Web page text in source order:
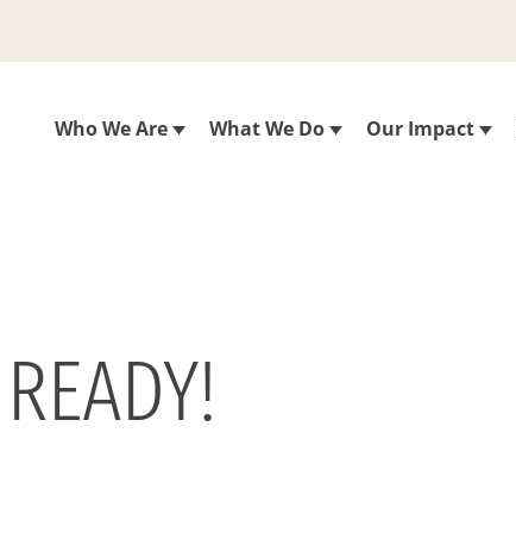
Who We Are What We Do Our Impact